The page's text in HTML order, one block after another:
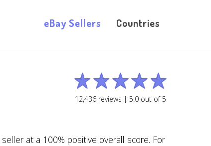
eBay Sellers Countries
12,436reviews | 5.0out of5
at a 100% positive overall score. For